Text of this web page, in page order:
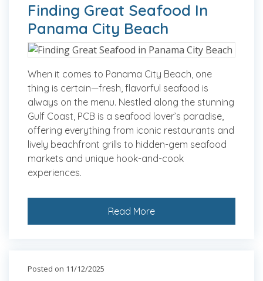
Finding Great Seafood In
Panama City Beach
When it comes to Panama City Beach, one
thing is certain—fresh, flavorful seafood is
always on the menu. Nestled along the stunning
Gulf Coast, PCB is a seafood lover’s paradise,
offering everything from iconic restaurants and
lively beachfront grills to hidden-gem seafood
markets and unique hook-and-cook
experiences.
Read More
Posted on 11/12/2025